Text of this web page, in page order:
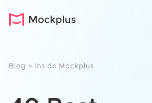
Blog > Inside Mockplus